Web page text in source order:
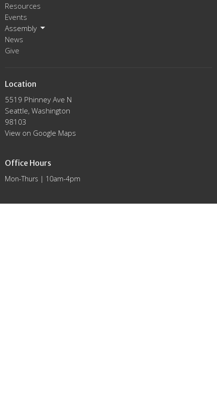
Resources
Events
Assembly
News
Give
Location
5519 Phinney Ave N
Seattle, Washington
98103
View on Google Maps
Office Hours
Mon-Thurs | 10am-4pm